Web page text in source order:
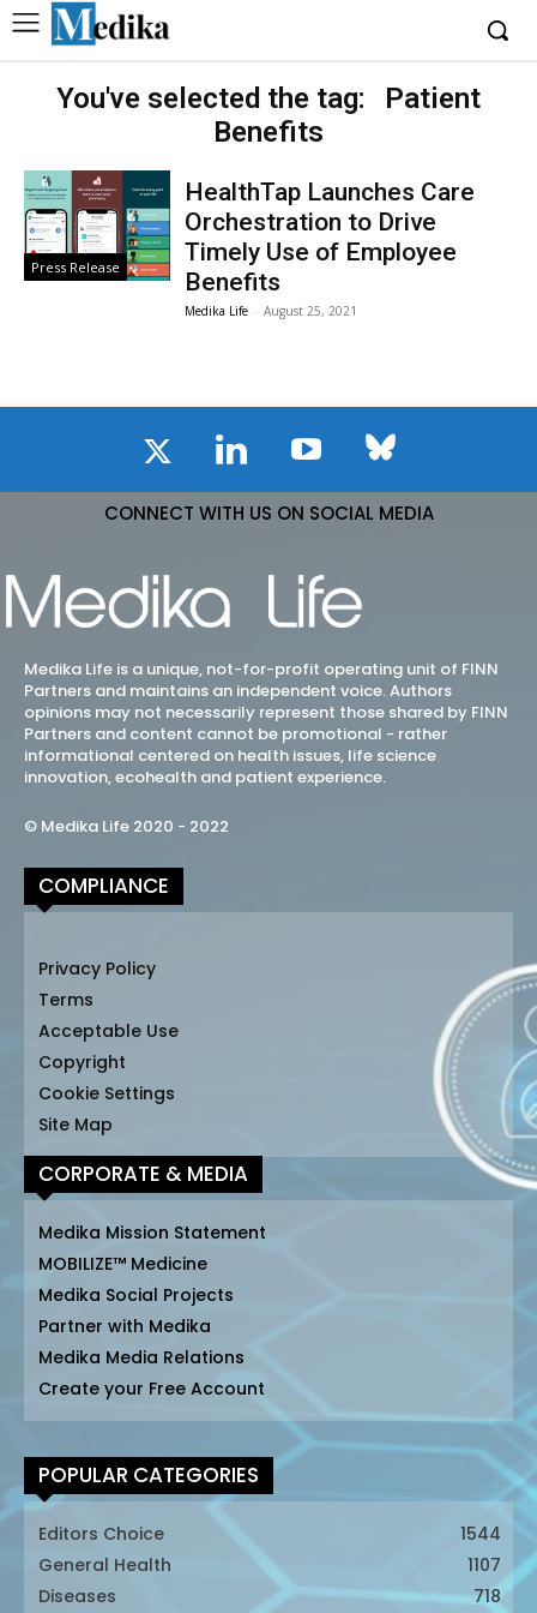
You've selected the tag:
Patient
Benefits
Press Release
HealthTap Launches Care
Orchestration to Drive
Timely Use of Employee
Benefits
Medika Life - August 25, 2021
CONNECT WITH US ON SOCIAL MEDIA
Medika Life is a unique, not-for-profit operating unit of FINN
Partners and maintains an independent voice. Authors
opinions may not necessarily represent those shared by FINN
Partners and content cannot be promotional - rather
informational centered on health issues, life science
innovation, ecohealth and patient experience.
© Medika Life 2020 - 2022
COMPLIANCE
Privacy Policy
Terms
Acceptable Use
Copyright
Cookie Settings
Site Map
CORPORATE & MEDIA
Medika Mission Statement
MOBILIZE™ Medicine
Medika Social Projects
Partner with Medika
Medika Media Relations
Create your Free Account
POPULAR CATEGORIES
Editors Choice
1544
General Health
1107
Diseases
718